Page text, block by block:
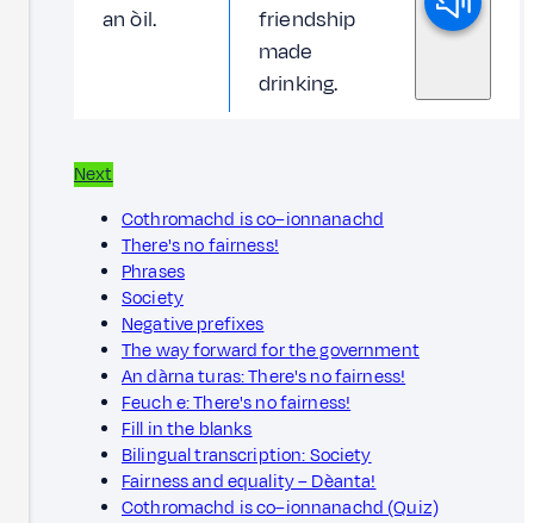
an òil.
friendship
made
drinking.
Next
Cothromachd is co–ionnanachd
There's no fairness!
Phrases
Society
Negative prefixes
The way forward for the government
An dàrna turas: There's no fairness!
Feuch e: There's no fairness!
Fill in the blanks
Bilingual transcription: Society
Fairness and equality – Dèanta!
Cothromachd is co–ionnanachd (Quiz)